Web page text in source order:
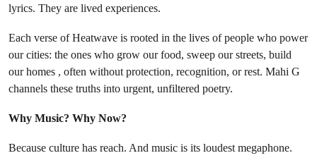
lyrics. They are lived experiences.
Each verse of Heatwave is rooted in the lives of people who power
our cities: the ones who grow our food, sweep our streets, build
our homes , often without protection, recognition, or rest. Mahi G
channels these truths into urgent, unfiltered poetry.
Why Music? Why Now?
Because culture has reach. And music is its loudest megaphone.